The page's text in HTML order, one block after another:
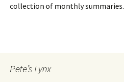
collection of monthly summaries.
Pete’s Lynx